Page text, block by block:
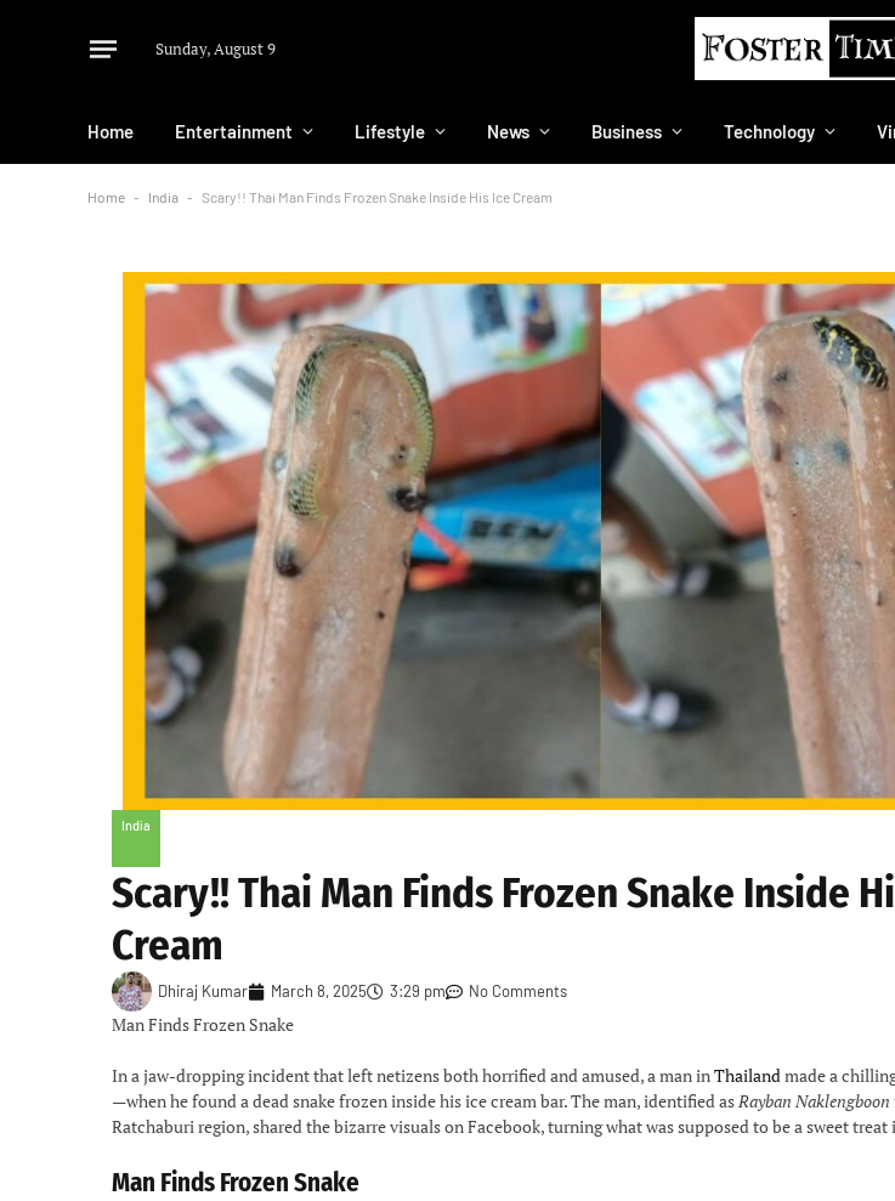
Sunday, August 9
Home Entertainment Lifestyle News Business Technology
Home - India - Scary!! Thai Man Finds Frozen Snake Inside His Ice Cream
India
Scary!! Thai Man Finds Frozen Snake Inside
Cream
Dhiraj Kumar March 8, 2025 3:29 pm No Comments
Man Finds Frozen Snake
In a jaw-dropping incident that left netizens both horrified and amused, a man inThailandmade a
—when he found a dead snake frozen inside his ice cream bar. The man, identified asRayban Naklengboon
Ratchaburi region, shared the bizarre visuals on Facebook, turning what was supposed to be a sweet
Man Finds Frozen Snake